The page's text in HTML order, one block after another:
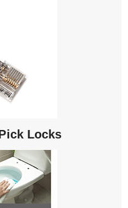
Locks